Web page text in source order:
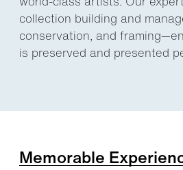
collection building and
conservation, and
is preserved and presented
Memorable